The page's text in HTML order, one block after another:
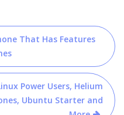
That Has Features
Power Users, Helium
Ubuntu Starter and